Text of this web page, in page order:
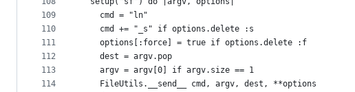
109
110
111
112
113
114
    cmd = "ln"
    cmd += "_s" if options.delete :s
    options[:force] = true if options.delete :f
    dest = argv.pop
    argv = argv[0] if argv.size == 1
    FileUtils.__send__ cmd, argv, dest, **options